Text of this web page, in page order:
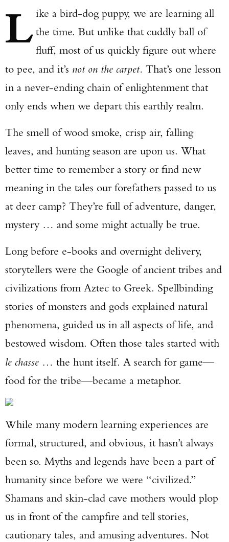
L ike a bird-dog puppy, we are learning all
the time. But unlike that cuddly ball of
fluff, most of us quickly figure out where
to pee, and it’s not on the carpet. That’s one lesson
in a never-ending chain of enlightenment that
only ends when we depart this earthly realm.
The smell of wood smoke, crisp air, falling
leaves, and hunting season are upon us. What
better time to remember a story or find new
meaning in the tales our forefathers passed to us
at deer camp? They’re full of adventure, danger,
mystery … and some might actually be true.
Long before e-books and overnight delivery,
storytellers were the Google of ancient tribes and
civilizations from Aztec to Greek. Spellbinding
stories of monsters and gods explained natural
phenomena, guided us in all aspects of life, and
bestowed wisdom. Often those tales started with
le chasse … the hunt itself. A search for game—
food for the tribe—became a metaphor.
While many modern learning experiences are
formal, structured, and obvious, it hasn’t always
been so. Myths and legends have been a part of
humanity since before we were “civilized.”
Shamans and skin-clad cave mothers would plop
us in front of the campfire and tell stories,
cautionary tales, and amusing adventures. Not